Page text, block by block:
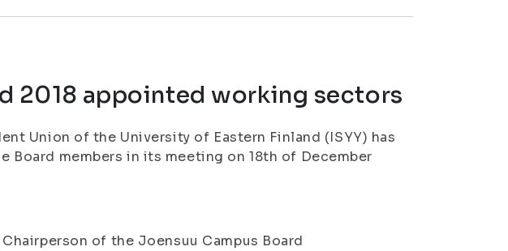
2018 appointed working sectors
Union of the University of Eastern Finland (ISYY) has
Board members in its meeting on 18th of December
of the Joensuu Campus Board